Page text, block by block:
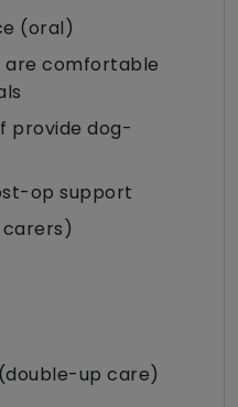
(oral)
are comfortable
provide dog-
op support
up care)